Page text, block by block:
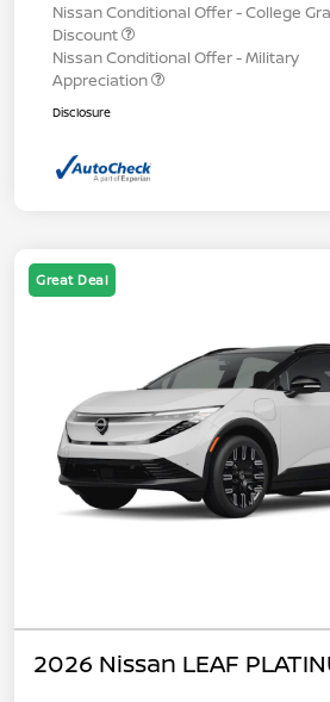
Nissan Conditional Offer - College
Discount
Nissan Conditional Offer - Military
Appreciation
Disclosure
Great Deal
2026 Nissan LEAF